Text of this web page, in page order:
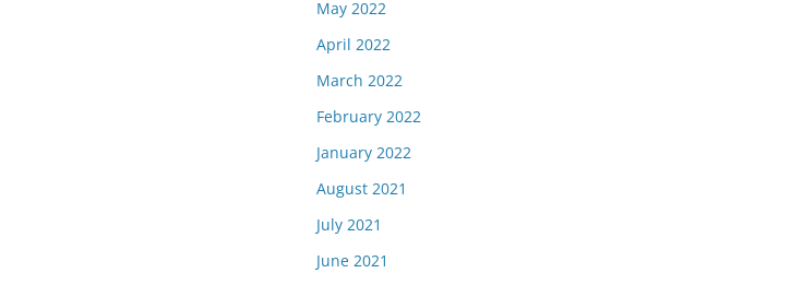
May 2022
April 2022
March 2022
February 2022
January 2022
August 2021
July 2021
June 2021